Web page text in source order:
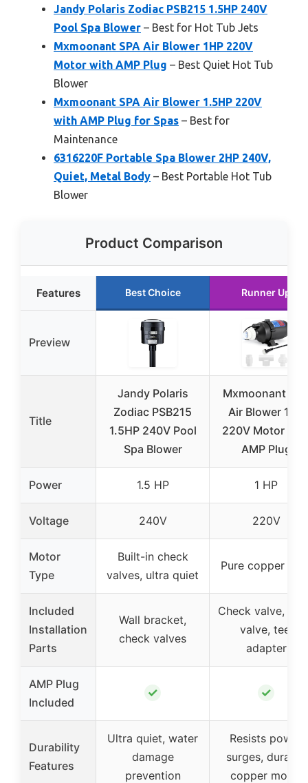
Jandy Polaris Zodiac PSB215 1.5HP 240V
Pool Spa Blower – Best for Hot Tub Jets
Mxmoonant SPA Air Blower 1HP 220V
Motor with AMP Plug – Best Quiet Hot Tub
Blower
Mxmoonant SPA Air Blower 1.5HP 220V
with AMP Plug for Spas – Best for
Maintenance
6316220F Portable Spa Blower 2HP 240V,
Quiet, Metal Body – Best Portable Hot Tub
Blower
Product Comparison
Features Best Choice Runner Up
Preview
Title
Jandy Polaris
Zodiac PSB215
1.5HP 240V Pool
Spa Blower
Mxmoonant
Air Blower 1HP
220V Motor
AMP Plug
Power 1.5 HP 1 HP
Voltage 240V 220V
Motor
Type
Built-in check
valves, ultra quiet
Pure copper
Included
Installation
Parts
Wall bracket,
check valves
Check valve,
valve, tee,
adapter
AMP Plug
Included
✓ ✓
Durability
Features
Ultra quiet, water
damage
prevention
Resists power
surges, durable
copper motor